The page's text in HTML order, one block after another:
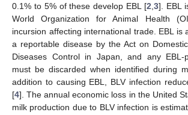
0.1% to 5% of these develop EBL [2 3]. EBL
World Organization for Animal Health
incursion affecting international trade. EBL is
a reportable disease by the Act on
Diseases Control in Japan, and any EBL-
must be discarded when identified during
addition to causing EBL, BLV infection
[4]. The annual economic loss in the United
milk production due to BLV infection is